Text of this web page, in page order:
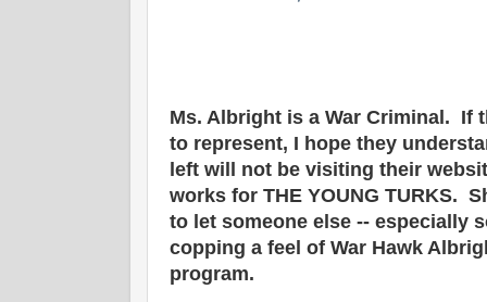
Ms. Albright is a War Criminal. If
to represent, I hope they
left will not be visiting their
works for THE YOUNG TURKS.
to let someone else -- especially
copping a feel of War Hawk
program.